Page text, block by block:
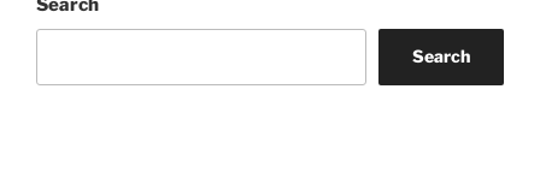
Search
Search